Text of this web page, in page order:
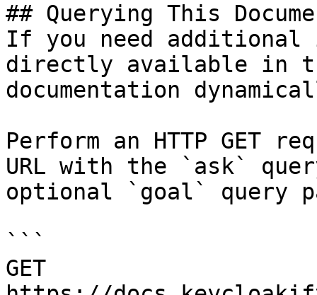
## Querying This
If you need
directly available in
documentation
Perform an HTTP GET
URL with the `ask`
optional `goal` query
```
GET